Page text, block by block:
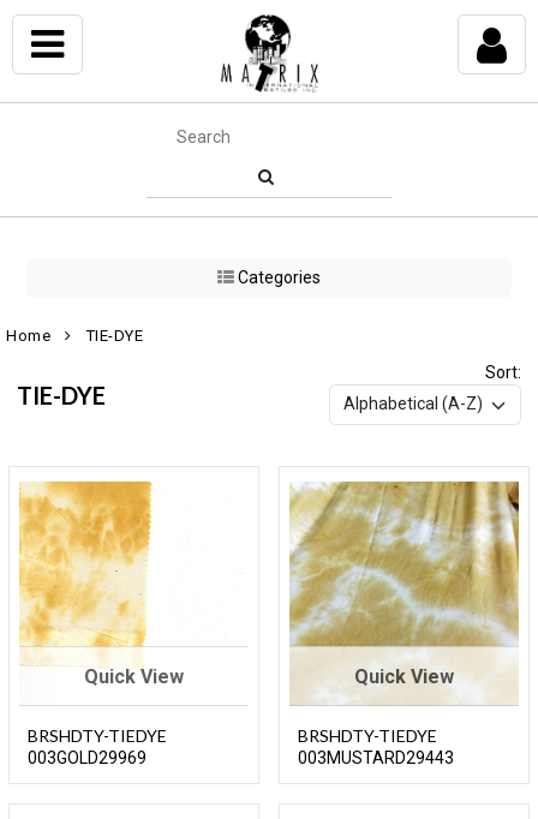
Categories
Home TIE-DYE
TIE-DYE
Sort:
Quick View
BRSHDTY-TIEDYE
003GOLD29969
Quick View
BRSHDTY-TIEDYE
003MUSTARD29443